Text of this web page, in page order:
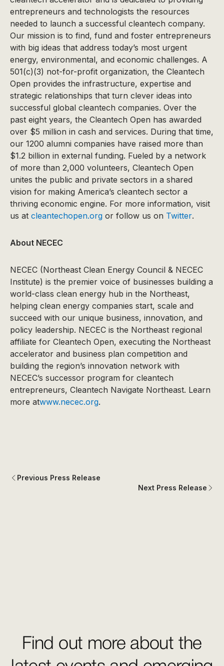
entrepreneurs and technologists the resources
needed to launch a successful cleantech company.
Our mission is to find, fund and foster entrepreneurs
with big ideas that address today’s most urgent
energy, environmental, and economic challenges. A
501(c)(3) not-for-profit organization, the Cleantech
Open provides the infrastructure, expertise and
strategic relationships that turn clever ideas into
successful global cleantech companies. Over the
past eight years, the Cleantech Open has awarded
over $5 million in cash and services. During that time,
our 1200 alumni companies have raised more than
$1.2 billion in external funding. Fueled by a network
of more than 2,000 volunteers, Cleantech Open
unites the public and private sectors in a shared
vision for making America’s cleantech sector a
thriving economic engine. For more information, visit
us at cleantechopen.org or follow us on Twitter.
About NECEC
NECEC (Northeast Clean Energy Council & NECEC
Institute) is the premier voice of businesses building a
world-class clean energy hub in the Northeast,
helping clean energy companies start, scale and
succeed with our unique business, innovation, and
policy leadership. NECEC is the Northeast regional
affiliate for Cleantech Open, executing the Northeast
accelerator and business plan competition and
building the region’s innovation network with
NECEC’s successor program for cleantech
entrepreneurs, Cleantech Navigate Northeast. Learn
more atwww.necec.org.
Previous Press Release
Next Press Release
Find out more about the